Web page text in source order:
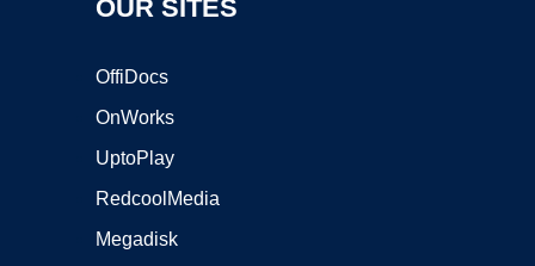
OUR SITES
OffiDocs
OnWorks
UptoPlay
RedcoolMedia
Megadisk